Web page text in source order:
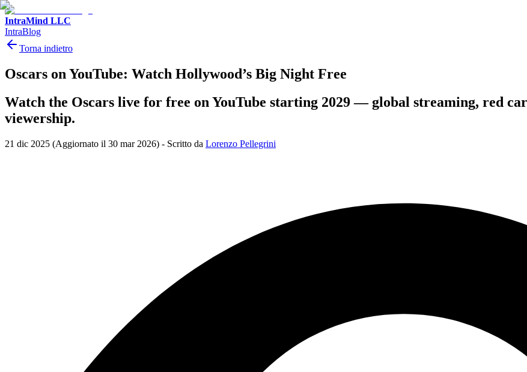
IntraMind LLC
IntraBlog
Torna indietro
Oscars on YouTube: Watch Hollywood’s Big Night Free
Watch the Oscars live for free on YouTube starting 2029 — global streaming, red
viewership.
21 dic 2025 (Aggiornato il 30 mar 2026) - Scritto da Lorenzo Pellegrini